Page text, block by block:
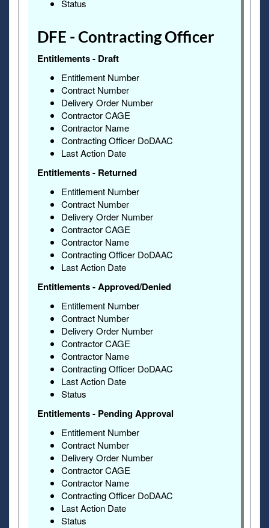
Status
DFE - Contracting Officer
Entitlements - Draft
Entitlement Number
Contract Number
Delivery Order Number
Contractor CAGE
Contractor Name
Contracting Officer DoDAAC
Last Action Date
Entitlements - Returned
Entitlement Number
Contract Number
Delivery Order Number
Contractor CAGE
Contractor Name
Contracting Officer DoDAAC
Last Action Date
Entitlements - Approved/Denied
Entitlement Number
Contract Number
Delivery Order Number
Contractor CAGE
Contractor Name
Contracting Officer DoDAAC
Last Action Date
Status
Entitlements - Pending Approval
Entitlement Number
Contract Number
Delivery Order Number
Contractor CAGE
Contractor Name
Contracting Officer DoDAAC
Last Action Date
Status